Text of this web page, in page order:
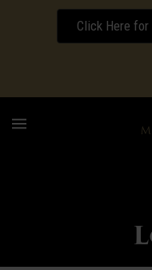
Click Here
Download our